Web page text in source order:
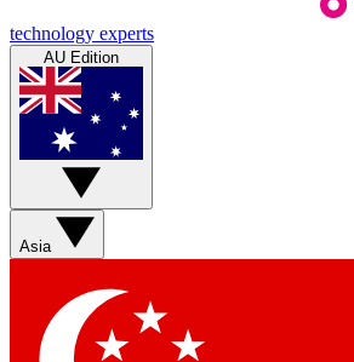
technology experts
AU Edition
Asia